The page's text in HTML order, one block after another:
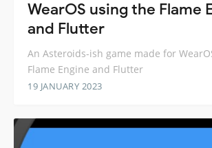
WearOS using the Flame
and Flutter
An Asteroids-ish game made for
Flame Engine and Flutter
19 JANUARY 2023